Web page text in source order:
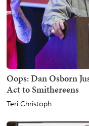
Oops: Dan Osborn
Act to Smithereens
Teri Christoph